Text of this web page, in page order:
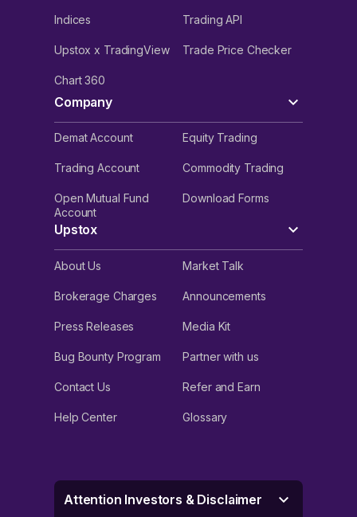
Indices Trading API
Upstox x TradingView Trade Price Checker
Chart 360
Company
Demat Account Equity Trading
Trading Account Commodity Trading
Open Mutual Fund
Account
Download Forms
Upstox
About Us Market Talk
Brokerage Charges Announcements
Press Releases Media Kit
Bug Bounty Program Partner with us
Contact Us Refer and Earn
Help Center Glossary
Attention Investors & Disclaimer